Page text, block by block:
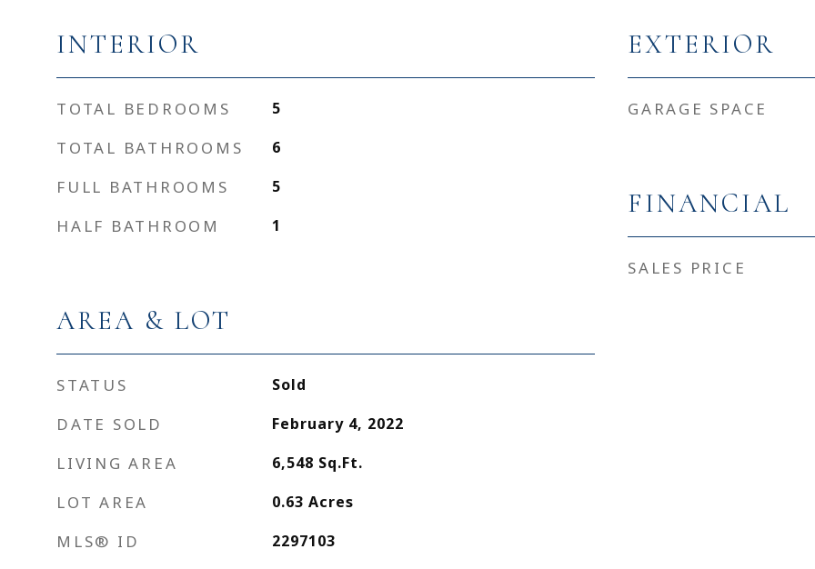
INTERIOR
TOTAL BEDROOMS 5
TOTAL BATHROOMS 6
FULL BATHROOMS 5
HALF BATHROOM 1
AREA & LOT
STATUS Sold
DATE SOLD February 4, 2022
LIVING AREA 6,548 Sq.Ft.
LOT AREA 0.63 Acres
MLS® ID 2297103
EXTERIOR
GARAGE SPACE
FINANCIAL
SALES PRICE